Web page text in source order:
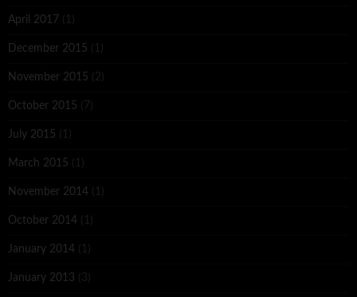
April 2017 (1)
December 2015 (1)
November 2015 (2)
October 2015 (7)
July 2015 (1)
March 2015 (1)
November 2014 (1)
October 2014 (1)
January 2014 (1)
January 2013 (3)